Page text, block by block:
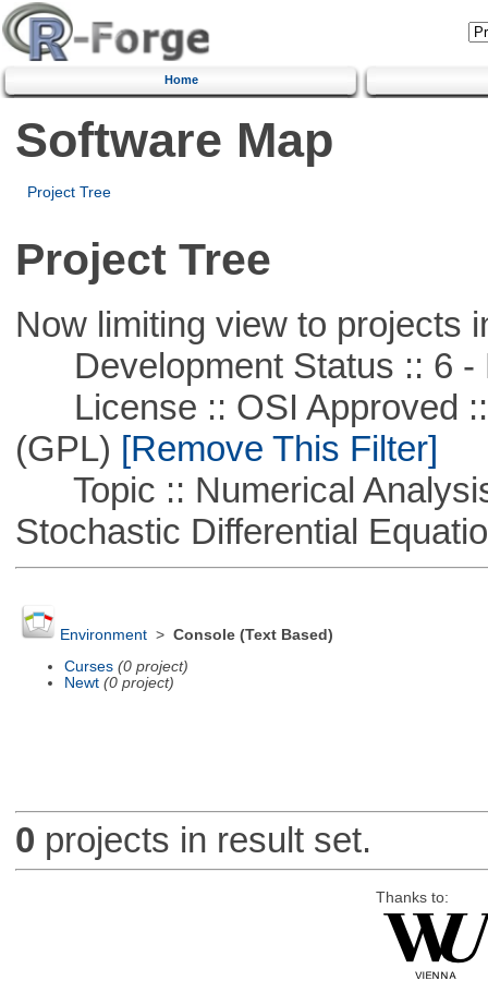
Home
Software Map
Project Tree
Project Tree
Now limiting view to projects
Development Status :: 6 -
License :: OSI Approved ::
(GPL) [Remove This Filter]
Topic :: Numerical
Stochastic Differential
Environment> Console (Text Based)
Curses (0 project)
Newt (0 project)
0 projects in result set.
Thanks to: